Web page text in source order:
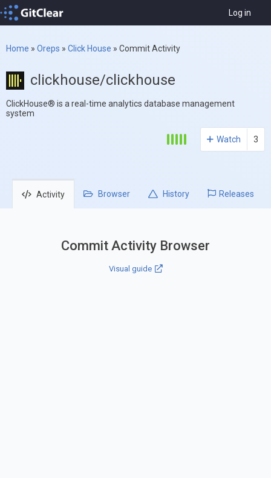
Log in
Home » Oreps » Click House » Commit Activity
clickhouse/clickhouse
ClickHouse® is a real-time analytics database management
system
Watch 3
Activity Browser History Releases
Commit Activity Browser
Visual guide